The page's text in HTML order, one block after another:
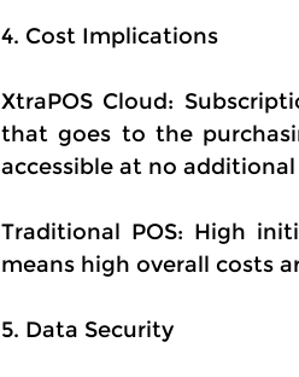
4. Cost Implications
XtraPOS Cloud:
that goes to the
accessible at no
Traditional POS: High
means high overall costs
5. Data Security